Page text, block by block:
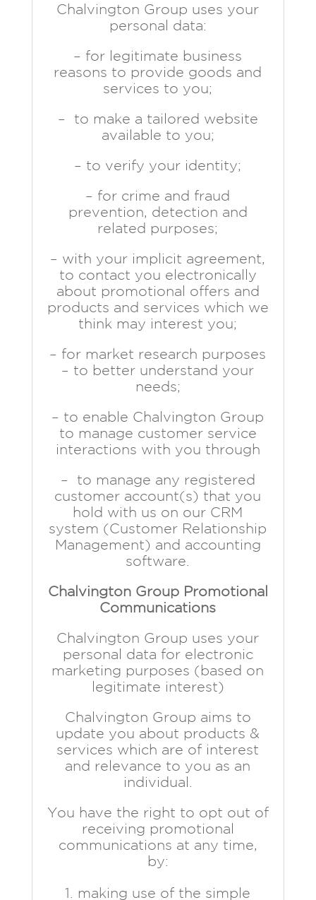
Chalvington Group uses your
personal data:
– for legitimate business
reasons to provide goods and
services to you;
– to make a tailored website
available to you;
– to verify your identity;
– for crime and fraud
prevention, detection and
related purposes;
– with your implicit agreement,
to contact you electronically
about promotional offers and
products and services which we
think may interest you;
– for market research purposes
– to better understand your
needs;
– to enable Chalvington Group
to manage customer service
interactions with you through
– to manage any registered
customer account(s) that you
hold with us on our CRM
system (Customer Relationship
Management) and accounting
software.
Chalvington Group Promotional
Communications
Chalvington Group uses your
personal data for electronic
marketing purposes (based on
legitimate interest)
Chalvington Group aims to
update you about products &
services which are of interest
and relevance to you as an
individual.
You have the right to opt out of
receiving promotional
communications at any time,
by:
making use of the simple